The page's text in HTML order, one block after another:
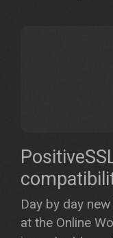
Day by day
at the Online